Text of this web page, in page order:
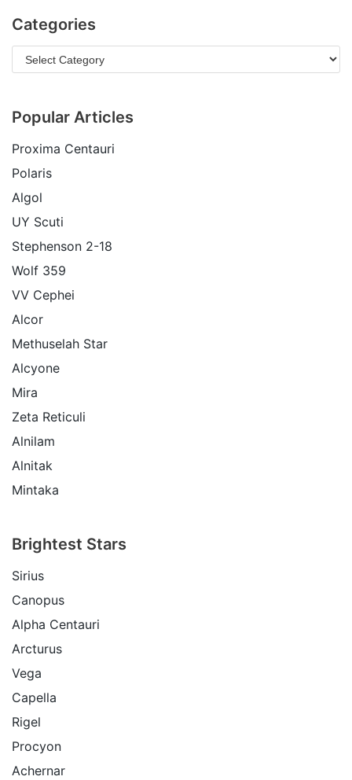
Categories
Popular Articles
Proxima Centauri
Polaris
Algol
UY Scuti
Stephenson 2-18
Wolf 359
VV Cephei
Alcor
Methuselah Star
Alcyone
Mira
Zeta Reticuli
Alnilam
Alnitak
Mintaka
Brightest Stars
Sirius
Canopus
Alpha Centauri
Arcturus
Vega
Capella
Rigel
Procyon
Achernar